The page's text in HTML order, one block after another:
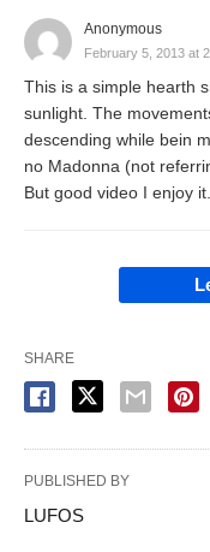
Anonymous
February 5, 2013 at
This is a simple hearth
sunlight. The
descending while bein
no Madonna (not
But good video I enjoy
SHARE
PUBLISHED BY
LUFOS